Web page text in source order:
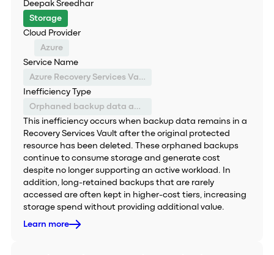
Deepak Sreedhar
Storage
Cloud Provider
Azure
Service Name
Azure Recovery Services Vault
Inefficiency Type
Orphaned backup data and inefficient storage tiering
This inefficiency occurs when backup data remains in a
Recovery Services Vault after the original protected
resource has been deleted. These orphaned backups
continue to consume storage and generate cost
despite no longer supporting an active workload. In
addition, long-retained backups that are rarely
accessed are often kept in higher-cost tiers, increasing
storage spend without providing additional value.
Learn more